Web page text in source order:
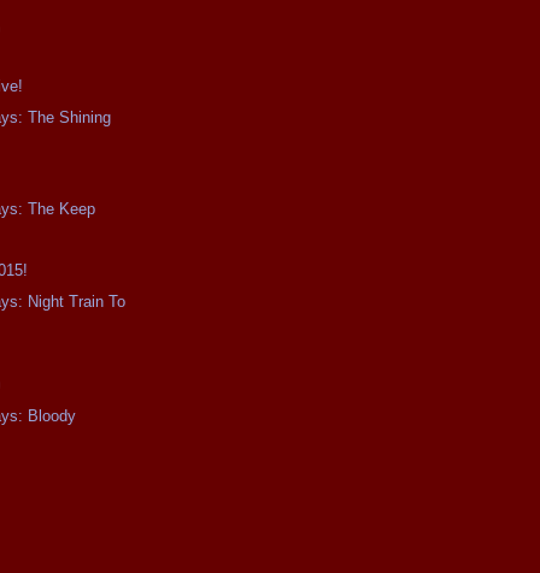
The Shining
The Keep
Night Train To
Bloody